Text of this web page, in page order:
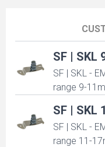
SF | SKL
SF | SKL -
range 9-
SF | SKL
SF | SKL -
range 11-